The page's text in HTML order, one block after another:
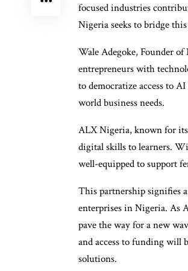
focused industries
Nigeria seeks to bridge
Wale Adegoke, Founder
entrepreneurs with
to democratize access to
world business needs.
ALX Nigeria, known for
digital skills to learners.
well-equipped to support
This partnership signifies
enterprises in Nigeria. As
pave the way for a new
and access to funding will
solutions.